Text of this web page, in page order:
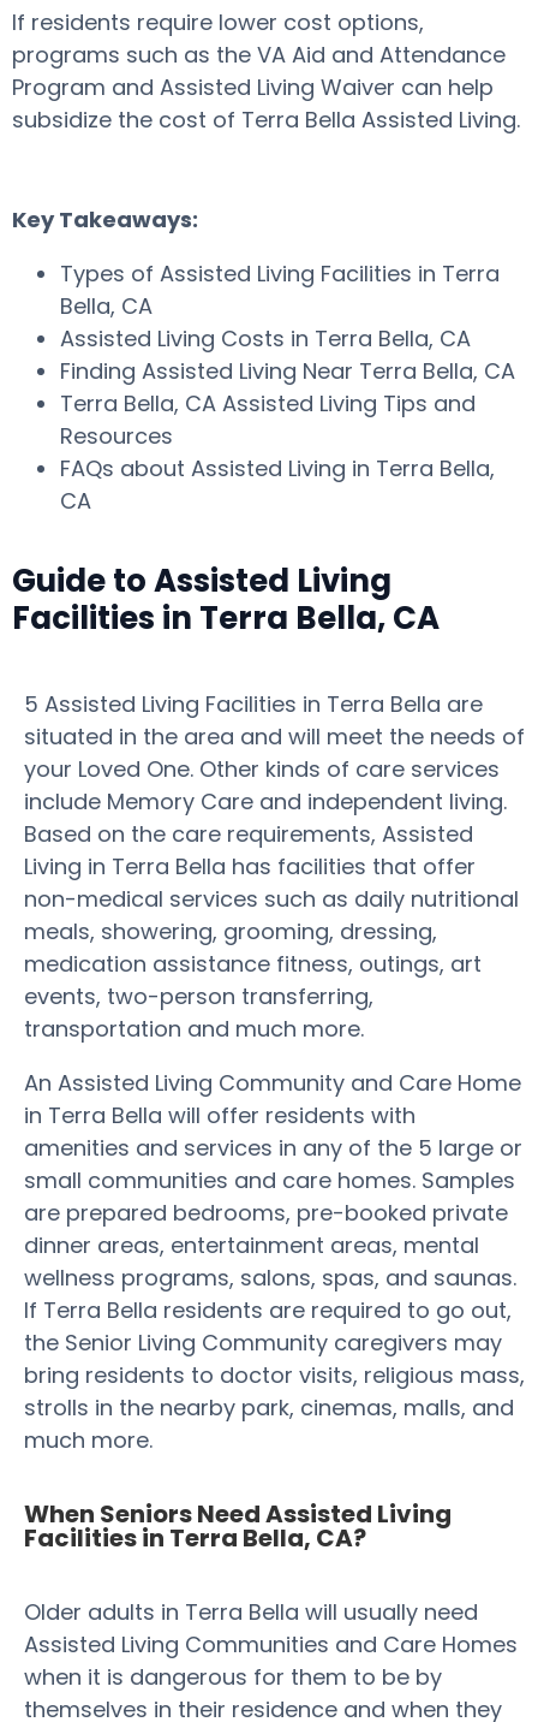
If residents require lower cost options,
programs such as the VA Aid and Attendance
Program and Assisted Living Waiver can help
subsidize the cost of Terra Bella Assisted Living.
Key Takeaways:
Types of Assisted Living Facilities in Terra
Bella, CA
Assisted Living Costs in Terra Bella, CA
Finding Assisted Living Near Terra Bella, CA
Terra Bella, CA Assisted Living Tips and
Resources
FAQs about Assisted Living in Terra Bella,
CA
Guide to Assisted Living
Facilities in Terra Bella, CA
5 Assisted Living Facilities in Terra Bella are
situated in the area and will meet the needs of
your Loved One. Other kinds of care services
include Memory Care and independent living.
Based on the care requirements, Assisted
Living in Terra Bella has facilities that offer
non-medical services such as daily nutritional
meals, showering, grooming, dressing,
medication assistance fitness, outings, art
events, two-person transferring,
transportation and much more.
An Assisted Living Community and Care Home
in Terra Bella will offer residents with
amenities and services in any of the 5 large or
small communities and care homes. Samples
are prepared bedrooms, pre-booked private
dinner areas, entertainment areas, mental
wellness programs, salons, spas, and saunas.
If Terra Bella residents are required to go out,
the Senior Living Community caregivers may
bring residents to doctor visits, religious mass,
strolls in the nearby park, cinemas, malls, and
much more.
When Seniors Need Assisted Living
Facilities in Terra Bella, CA?
Older adults in Terra Bella will usually need
Assisted Living Communities and Care Homes
when it is dangerous for them to be by
themselves in their residence and when they